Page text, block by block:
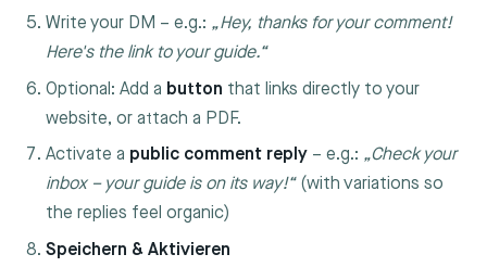
Write your DM – e.g.: „Hey, thanks for your comment!
Here's the link to your guide.“
Optional: Add a button that links directly to your
website, or attach a PDF.
Activate a public comment reply – e.g.: „Check your
inbox – your guide is on its way!“(with variations so
the replies feel organic)
Speichern & Aktivieren